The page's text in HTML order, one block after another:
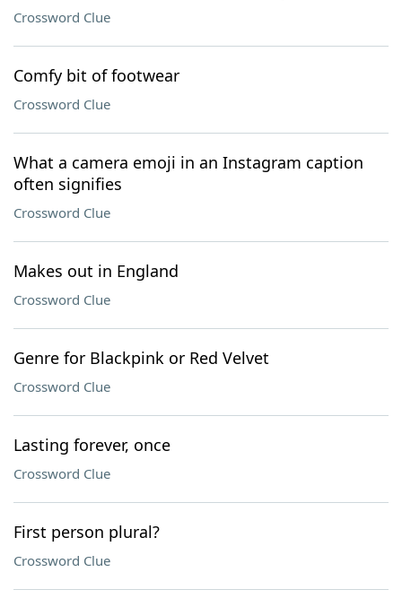
Crossword Clue
Comfy bit of footwear
Crossword Clue
What a camera emoji in an Instagram caption
often signifies
Crossword Clue
Makes out in England
Crossword Clue
Genre for Blackpink or Red Velvet
Crossword Clue
Lasting forever, once
Crossword Clue
First person plural?
Crossword Clue